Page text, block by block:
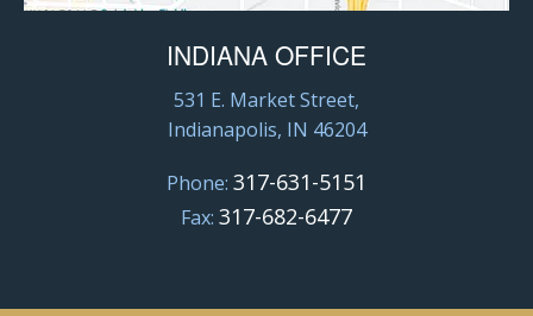
INDIANA OFFICE
531 E. Market Street,
Indianapolis, IN 46204
Phone: 317-631-5151
Fax: 317-682-6477